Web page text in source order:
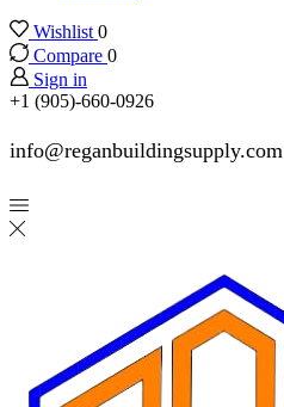
Wishlist 0
Compare 0
Sign in
+1 (905)-660-0926
info@reganbuildingsupply.com